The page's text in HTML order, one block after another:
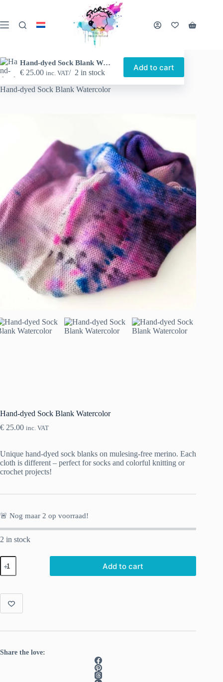
content
Hand-dyed Sock Blank Watercolor
€ 25.00 inc. VAT 2 in stock
Add to cart
Shopping
Home
Sock blanks
Hand-dyed Sock Blank Watercolor
Hand-dyed Sock Blank Watercolor
€ 25.00 inc. VAT
Unique hand-dyed sock blanks on mulesing-free merino. Each
cloth is different – perfect for socks and colorful knitting or
crochet projects!
🚨 Nog maar 2 op voorraad!
2 in stock
Hand-
dyed
Sock
Watercolor
quantity
Add to cart
Share the love: